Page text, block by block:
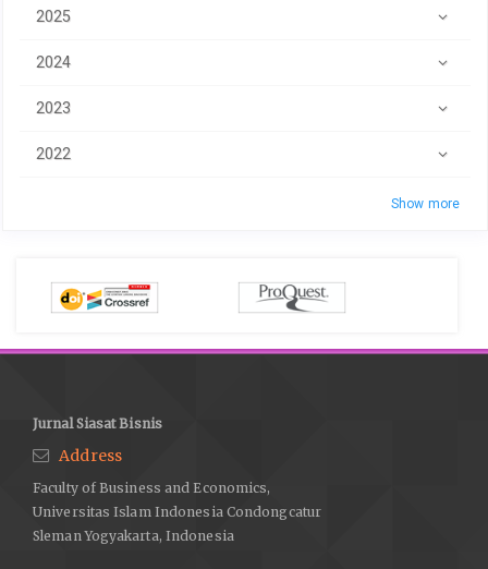
2025
2024
2023
2022
Show more
Jurnal Siasat Bisnis
Address
Faculty of Business and Economics,
Universitas Islam Indonesia Condongcatur
Sleman Yogyakarta, Indonesia